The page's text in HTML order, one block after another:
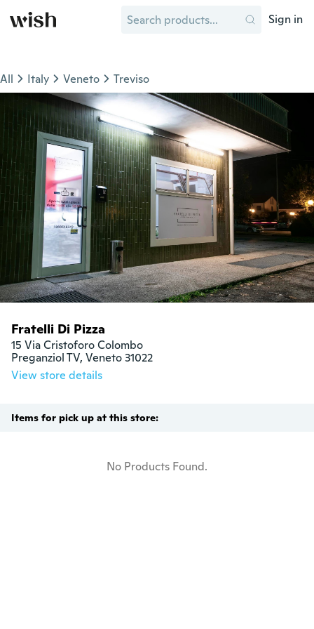
Sign in
All Italy Veneto Treviso
Fratelli Di Pizza
15 Via Cristoforo Colombo
Preganziol TV, Veneto 31022
View store details
Items for pick up at this store:
No Products Found.